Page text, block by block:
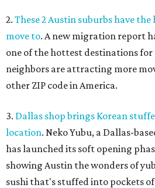
2. These 2 Austin suburbs have the
move to. A new migration report
one of the hottest destinations
neighbors are attracting more
other ZIP code in America.
3. Dallas shop brings Korean
location. Neko Yubu, a Dallas-
has launched its soft opening
showing Austin the wonders of
sushi that's stuffed into pockets